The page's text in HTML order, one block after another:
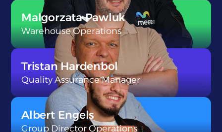
}
}
Malgorzata Pawluk
Warehouse Operations
}
Tristan Hardenbol
Quality Assurance Manager
Albert Engels
Group Director Operations